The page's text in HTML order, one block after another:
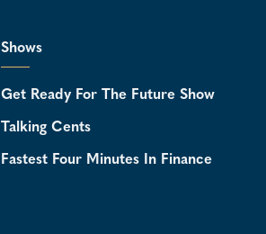
Shows
Get Ready For The Future Show
Talking Cents
Fastest Four Minutes In Finance